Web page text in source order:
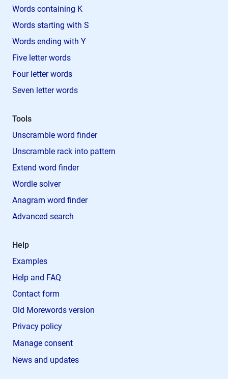
Words containing K
Words starting with S
Words ending with Y
Five letter words
Four letter words
Seven letter words
Tools
Unscramble word finder
Unscramble rack into pattern
Extend word finder
Wordle solver
Anagram word finder
Advanced search
Help
Examples
Help and FAQ
Contact form
Old Morewords version
Privacy policy
Manage consent
News and updates